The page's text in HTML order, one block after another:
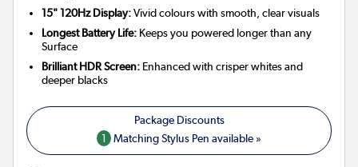
15" 120Hz Display:Vivid colours with smooth, clear visuals
Longest Battery Life: Keeps you powered longer than any
Surface
Brilliant HDR Screen: Enhanced with crisper whites and
deeper blacks
1 Matching Stylus Pen available »